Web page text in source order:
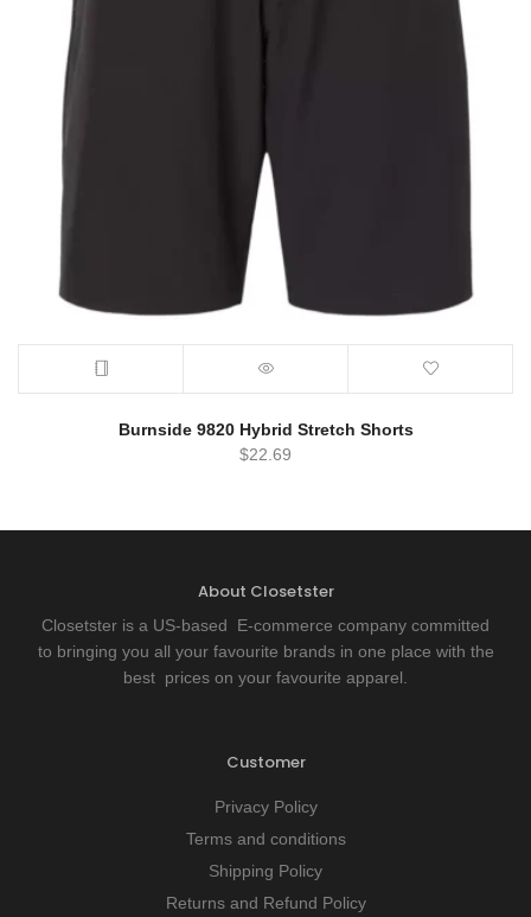
Burnside 9820 Hybrid Stretch Shorts
$22.69
About Closetster
Closetster is a US-based E-commerce company committed
to bringing you all your favourite brands in one place with the
best prices on your favourite apparel.
Customer
Privacy Policy
Terms and conditions
Shipping Policy
Returns and Refund Policy